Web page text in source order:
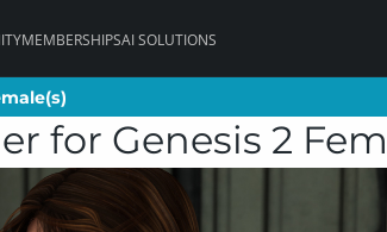
MEMBERSHIPSAI SOLUTIONS
for Genesis 2